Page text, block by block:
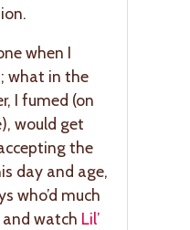
when I
what in the
I fumed (on
would get
the
day and age,
who’d much
watch Lil’